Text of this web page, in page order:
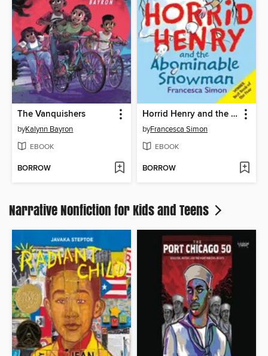
The Vanquishers
byKalynn Bayron
EBOOK
BORROW
Horrid Henry and the Abominable Snowman
byFrancesca Simon
EBOOK
BORROW
Narrative Nonfiction for Kids and Teens